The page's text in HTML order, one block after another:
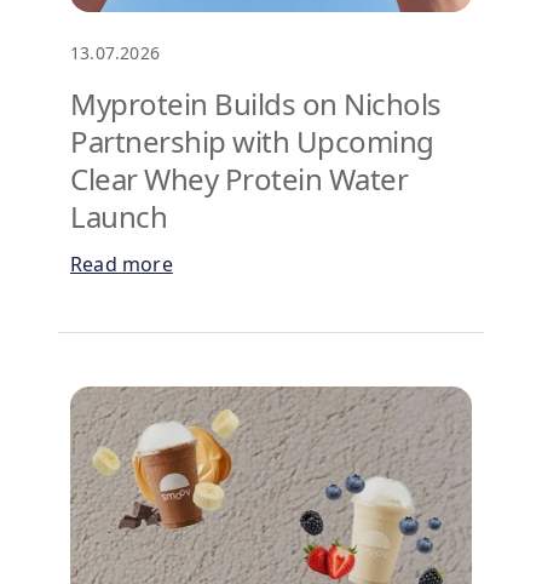
13.07.2026
Myprotein Builds on Nichols
Partnership with Upcoming
Clear Whey Protein Water
Launch
Read more